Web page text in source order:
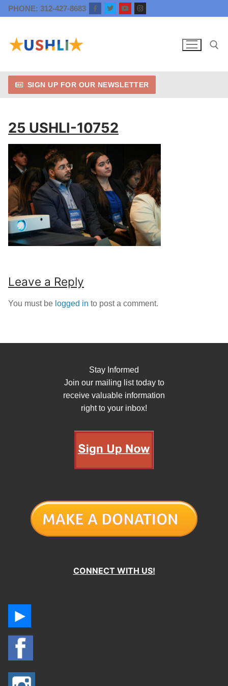
Skip
to
PHONE: 312-427-8683
Search for:
SIGN UP FOR OUR NEWSLETTER
25 USHLI-10752
Leave a Reply
You must be logged in to post a comment.
Stay Informed
Join our mailing list today to
receive valuable information
right to your inbox!
CONNECT WITH US!